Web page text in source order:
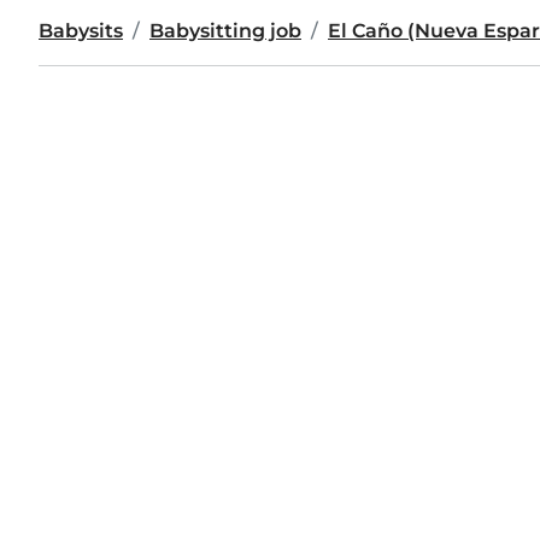
Babysits Babysitting job El Caño (Nueva